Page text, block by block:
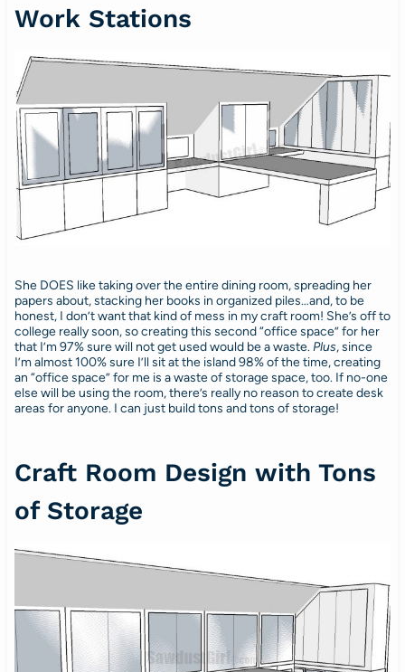
Work Stations
She DOES like taking over the entire dining room, spreading her
papers about, stacking her books in organized piles…and, to be
honest, I don’t want that kind of mess in my craft room! She’s off to
college really soon, so creating this second “office space” for her
that I’m 97% sure will not get used would be a waste.Plus, since
I’m almost 100% sure I’ll sit at the island 98% of the time, creating
an “office space” for me is a waste of storage space, too. If no-one
else will be using the room, there’s really no reason to create desk
areas for anyone. I can just build tons and tons of storage!
Craft Room Design with Tons
of Storage